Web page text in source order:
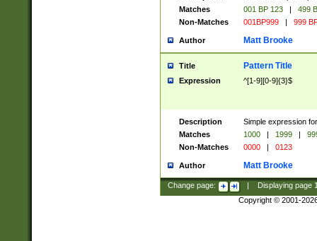
Matches
001 BP 123 |
499
Non-Matches
001BP999 | 999
Author Matt Brooke
Title Pattern Title
Expression ^[1-9][0-9]{3}$
Description
Simple expression
Matches
1000 | 1999 |
Non-Matches
0000 | 0123
Author Matt Brooke
Change page: Displaying page
Copyright © 2001-